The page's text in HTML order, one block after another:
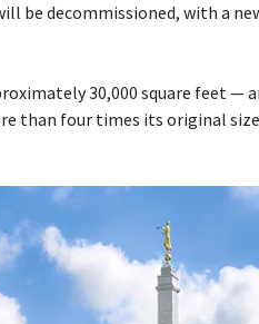
be decommissioned, with a
30,000 square feet —
than four times its original